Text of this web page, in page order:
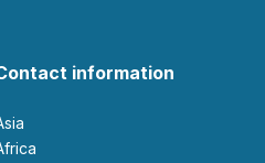
information
Asia
Africa